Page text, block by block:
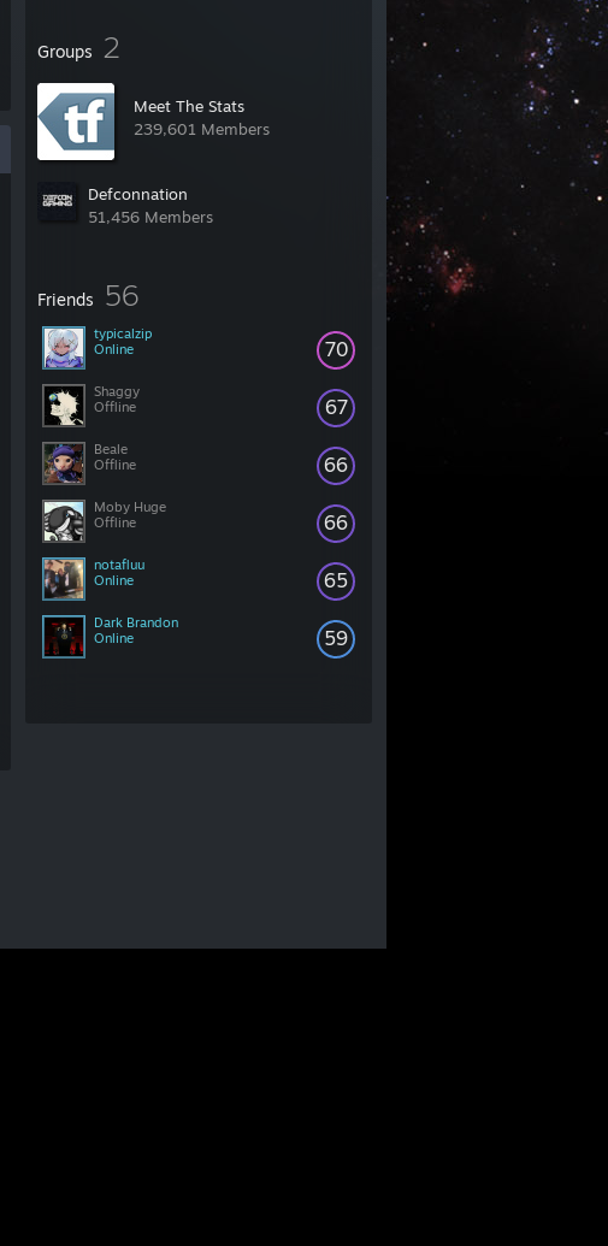
Groups 2
Meet The Stats
239,601 Members
Defconnation
51,456 Members
Friends 56
70
typicalzip
Online
67
Shaggy
Offline
66
Beale
Offline
66
Moby Huge
Offline
65
notafluu
Online
59
Dark Brandon
Online